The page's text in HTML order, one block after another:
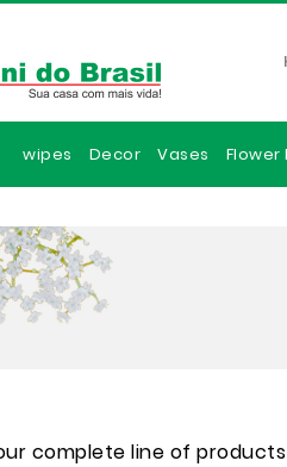
wipes Decor Vases Flower
complete line of products